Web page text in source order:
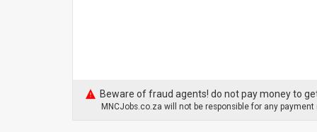
Beware of fraud agents! do not pay money to
MNCJobs.co.za will not be responsible for any